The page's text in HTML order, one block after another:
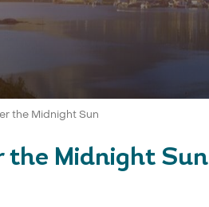
the Midnight Sun
the Midnight Sun